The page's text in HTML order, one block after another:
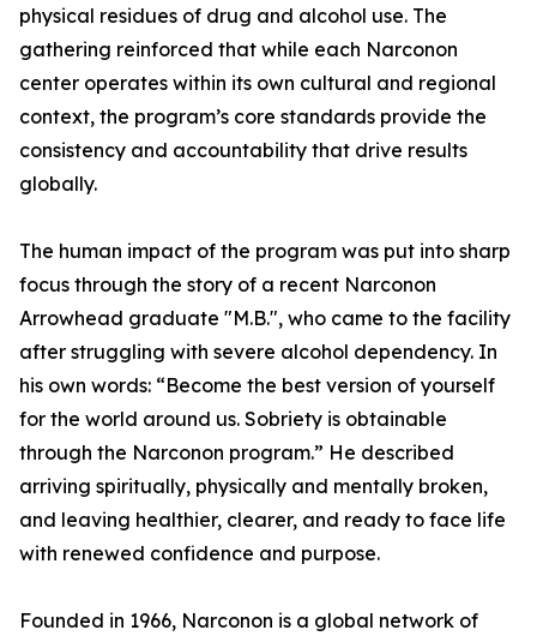
physical residues of drug and alcohol use. The
gathering reinforced that while each Narconon
center operates within its own cultural and regional
context, the program’s core standards provide the
consistency and accountability that drive results
globally.
The human impact of the program was put into sharp
focus through the story of a recent Narconon
Arrowhead graduate "M.B.", who came to the facility
after struggling with severe alcohol dependency. In
his own words: “Become the best version of yourself
for the world around us. Sobriety is obtainable
through the Narconon program.” He described
arriving spiritually, physically and mentally broken,
and leaving healthier, clearer, and ready to face life
with renewed confidence and purpose.
Founded in 1966, Narconon is a global network of